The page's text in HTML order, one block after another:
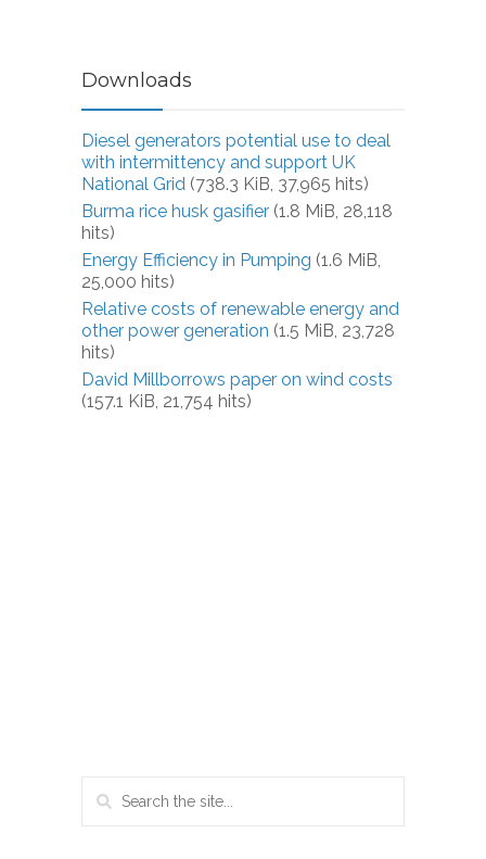
Downloads
Diesel generators potential use to deal
with intermittency and support UK
National Grid (738.3 KiB, 37,965 hits)
Burma rice husk gasifier (1.8 MiB, 28,118
hits)
Energy Efficiency in Pumping (1.6 MiB,
25,000 hits)
Relative costs of renewable energy and
other power generation (1.5 MiB, 23,728
hits)
David Millborrows paper on wind costs
(157.1 KiB, 21,754 hits)